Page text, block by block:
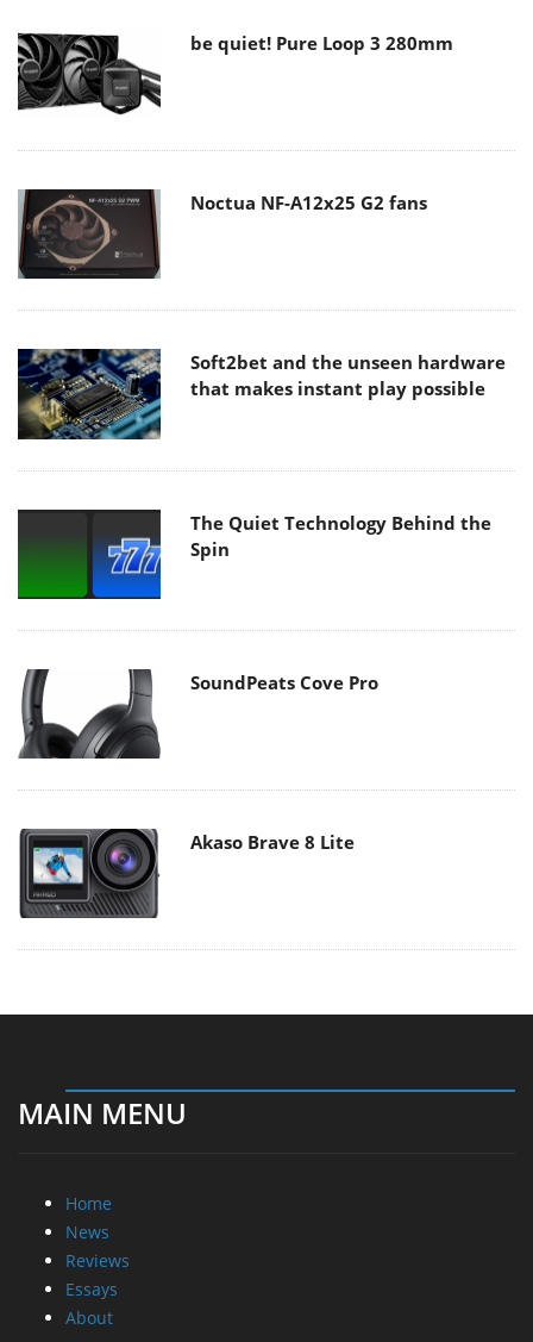
be quiet! Pure Loop 3 280mm
Noctua NF-A12x25 G2 fans
Soft2bet and the unseen hardware
that makes instant play possible
The Quiet Technology Behind the
Spin
SoundPeats Cove Pro
Akaso Brave 8 Lite
MAIN MENU
Home
News
Reviews
Essays
About